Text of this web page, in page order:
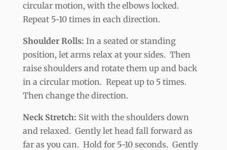
circular motion, with the elbows locked.
Repeat 5-10 times in each direction.
Shoulder Rolls: In a seated or standing
position, let arms relax at your sides. Then
raise shoulders and rotate them up and back
in a circular motion. Repeat up to 5 times.
Then change the direction.
Neck Stretch: Sit with the shoulders down
and relaxed. Gently let head fall forward as
far as you can. Hold for 5-10 seconds. Gently